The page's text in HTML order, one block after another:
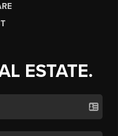
ESTATE.